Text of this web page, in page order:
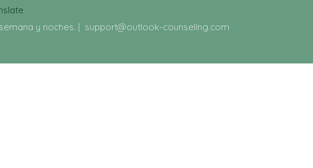
y noches. | support@outlook-counseling.com